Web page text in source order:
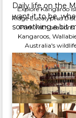
Explore Kangaroo
Ridge Eucalyptus
Park with sea
Kangaroos,
Australia's
Daily life on the
want it to be,
something a bit